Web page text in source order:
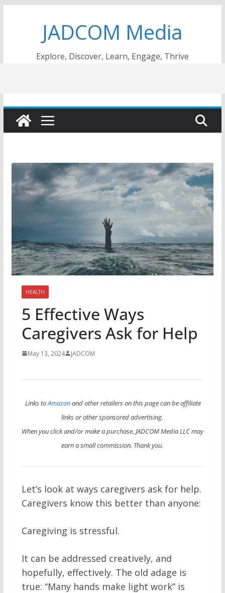
JADCOM Media
Explore, Discover, Learn, Engage, Thrive
HEALTH
5 Effective Ways
Caregivers Ask for Help
May 13, 2024 JADCOM
Links toAmazonand other retailers on this page can be affiliate
links or other sponsored advertising.
When you click and/or make a purchase, JADCOM Media LLC may
earn a small commission. Thank you.
Let’s look at ways caregivers ask for help.
Caregivers know this better than anyone:
Caregiving is stressful.
It can be addressed creatively, and
hopefully, effectively. The old adage is
true: “Many hands make light work” is